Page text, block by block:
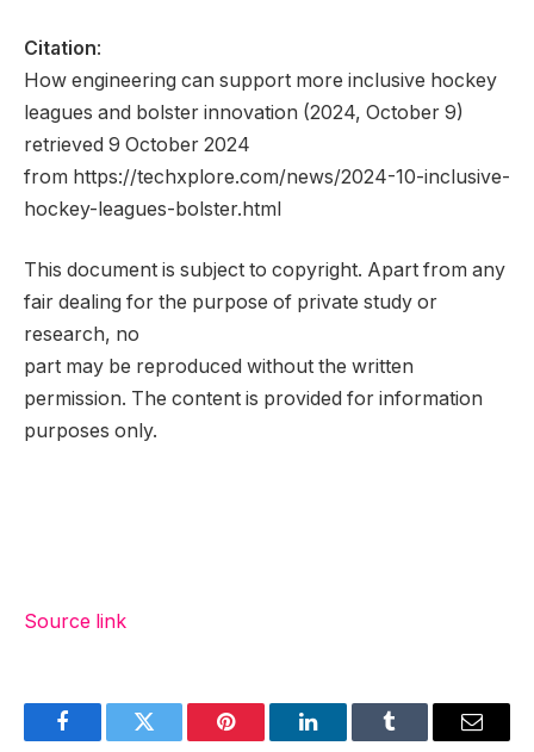
Citation:
How engineering can support more inclusive hockey
leagues and bolster innovation (2024, October 9)
retrieved 9 October 2024
from https://techxplore.com/news/2024-10-inclusive-
hockey-leagues-bolster.html
This document is subject to copyright. Apart from any
fair dealing for the purpose of private study or
research, no
part may be reproduced without the written
permission. The content is provided for information
purposes only.
Source link
FacebookTwitter Pinterest LinkedInTumblr Email